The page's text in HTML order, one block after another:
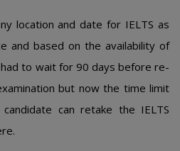
location and date for IELTS as
and based on the availability of
to wait for 90 days before re-
but now the time limit
can retake the IELTS